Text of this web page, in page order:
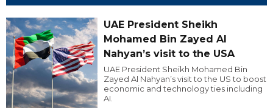
UAE President Sheikh
Mohamed Bin Zayed Al
Nahyan’s visit to the USA
UAE President Sheikh Mohamed Bin
Zayed Al Nahyan’s visit to the US to boost
economic and technology ties including
AI.